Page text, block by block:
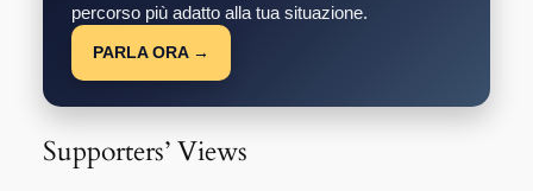
percorso più adatto alla tua situazione.
PARLA ORA →
Supporters’ Views